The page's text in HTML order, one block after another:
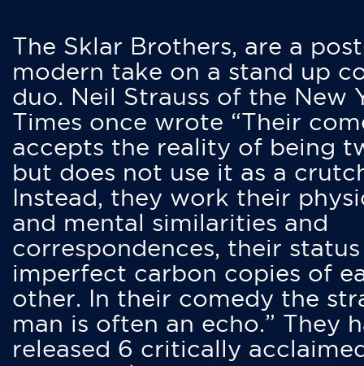
The Sklar Brothers, are a
modern take on a stand up
duo. Neil Strauss of the New
Times once wrote “Their
accepts the reality of being
but does not use it as a
Instead, they work their
and mental similarities and
correspondences, their status
imperfect carbon copies of
other. In their comedy the
man is often an echo.” They
released 6 critically